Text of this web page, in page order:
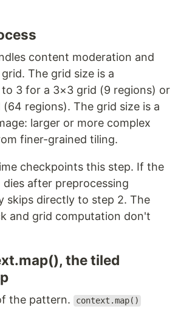
content moderation and
The grid size is a
to 3 for a 3×3 grid (9 regions) or
regions). The grid size is a
larger or more complex
finer-grained tiling.
checkpoints this step. If the
after preprocessing
skips directly to step 2. The
and grid computation don't
the tiled
the pattern. context.map()